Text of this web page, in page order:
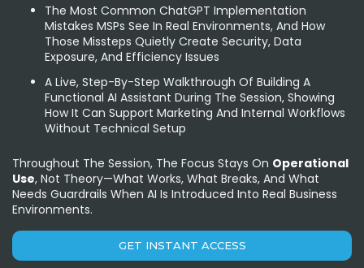
The Most Common ChatGPT Implementation
Mistakes MSPs See In Real Environments, And How
Those Missteps Quietly Create Security, Data
Exposure, And Efficiency Issues
A Live, Step-By-Step Walkthrough Of Building A
Functional AI Assistant During The Session, Showing
How It Can Support Marketing And Internal Workflows
Without Technical Setup
Throughout The Session, The Focus Stays On Operational
Use, Not Theory—What Works, What Breaks, And What
Needs Guardrails When AI Is Introduced Into Real Business
Environments.
GET INSTANT ACCESS